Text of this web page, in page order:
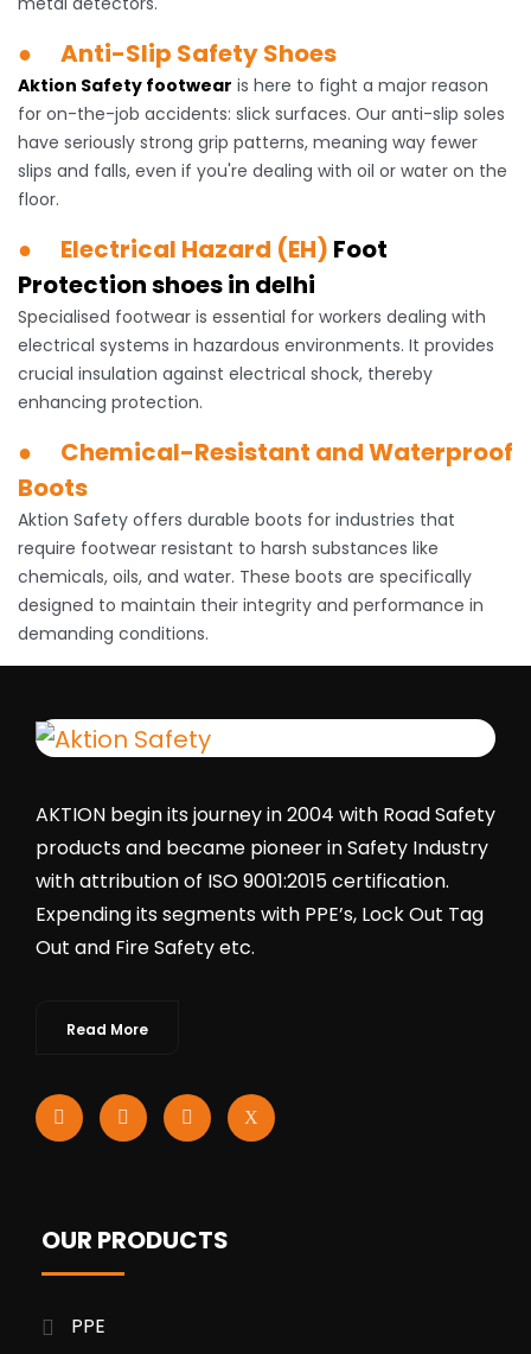
● Anti-Slip Safety Shoes
Aktion Safety footwear is here to fight a major reason
for on-the-job accidents: slick surfaces. Our anti-slip soles
have seriously strong grip patterns, meaning way fewer
slips and falls, even if you're dealing with oil or water on the
floor.
● Electrical Hazard (EH) Foot
Protection shoes in delhi
Specialised footwear is essential for workers dealing with
electrical systems in hazardous environments. It provides
crucial insulation against electrical shock, thereby
enhancing protection.
● Chemical-Resistant and Waterproof
Boots
Aktion Safety offers durable boots for industries that
require footwear resistant to harsh substances like
chemicals, oils, and water. These boots are specifically
designed to maintain their integrity and performance in
demanding conditions.
AKTION begin its journey in 2004 with Road Safety
products and became pioneer in Safety Industry
with attribution of ISO 9001:2015 certification.
Expending its segments with PPE’s, Lock Out Tag
Out and Fire Safety etc.
Read More
OUR PRODUCTS
PPE